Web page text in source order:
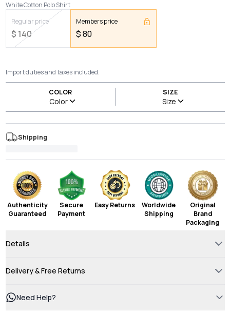
White Cotton Polo Shirt
Regular price
$ 140
Members price
$80
Import duties and taxes included.
COLOR
Color
SIZE
Size
Shipping
Authenticity
Guaranteed
Secure
Payment
Easy Returns
Worldwide
Shipping
Original
Brand
Packaging
Details
Delivery & Free Returns
Need Help?